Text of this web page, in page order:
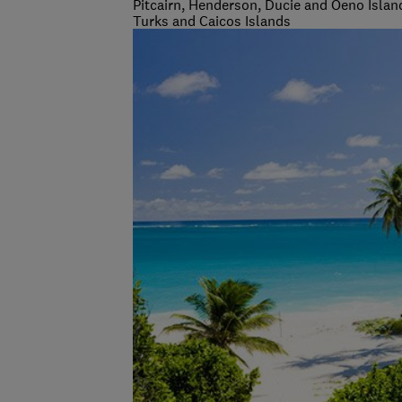
Pitcairn, Henderson, Ducie and Oeno
Turks and Caicos Islands